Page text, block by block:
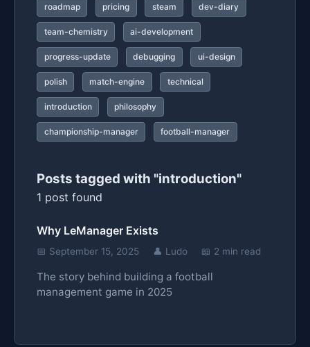
roadmap pricing steam dev-diary
team-chemistry ai-development
progress-update debugging ui-design
polish match-engine technical
introduction philosophy
championship-manager football-manager
Posts tagged with "introduction"
1 post found
Why LeManager Exists
📅 September 15, 2025 👤 Ludo 📖 2 min read
The story behind building a football
management game in 2025